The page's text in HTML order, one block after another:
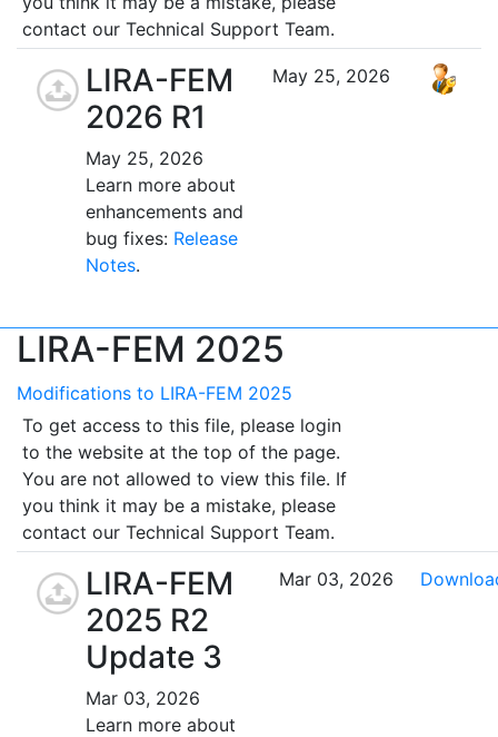
contact our Technical Support Team.
LIRA-FEM
2026 R1
May 25, 2026
Learn more about
enhancements and
bug fixes: Release
Notes.
May 25, 2026
LIRA-FEM 2025
Modifications to LIRA-FEM 2025
To get access to this file, please login
to the website at the top of the page.
You are not allowed to view this file. If
you think it may be a mistake, please
contact our Technical Support Team.
LIRA-FEM
2025 R2
Update 3
Mar 03, 2026
Learn more about
Mar 03, 2026